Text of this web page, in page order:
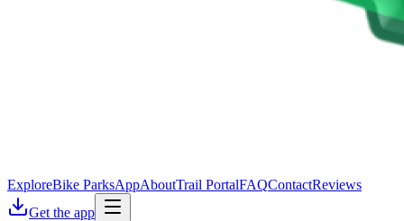
ExploreBike ParksAppAboutTrail PortalFAQContactReviews
Get the app